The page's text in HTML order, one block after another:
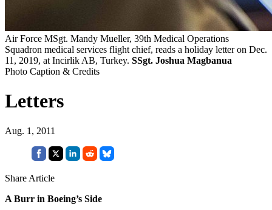
Air Force MSgt. Mandy Mueller, 39th Medical Operations
Squadron medical services flight chief, reads a holiday letter on Dec.
11, 2019, at Incirlik AB, Turkey. SSgt. Joshua Magbanua
Photo Caption & Credits
Letters
Aug. 1, 2011
Share Article
A Burr in Boeing’s Side